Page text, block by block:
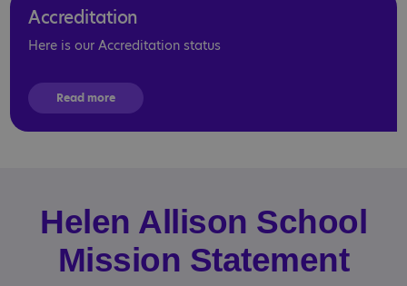
Accreditation
Here is our Accreditation status
Read more
Helen Allison School
Mission Statement